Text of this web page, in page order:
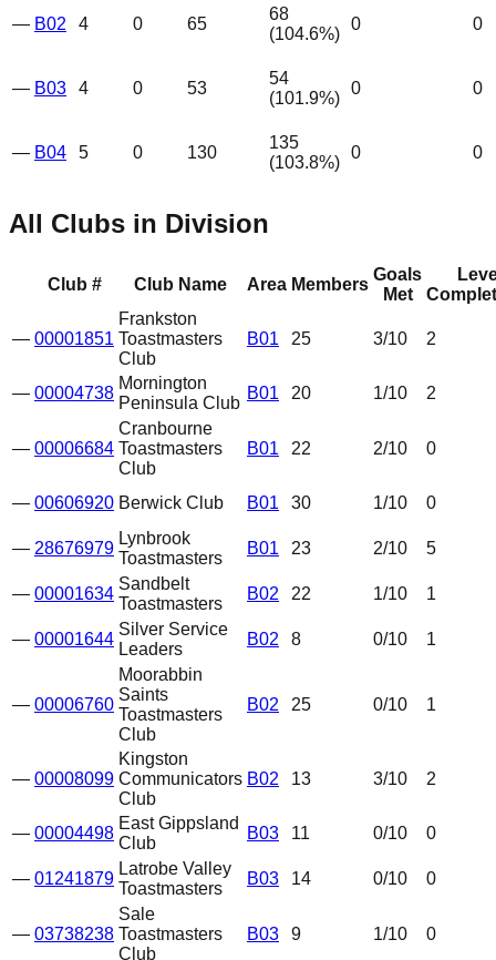
— B02 4 0 65
68
(104.6%)
0 0
— B03 4 0 53
54
(101.9%)
0 0
— B04 5 0 130
135
(103.8%)
0 0
All Clubs in Division
Club # Club Name Area Members
Goals
Met
— 00001851
Frankston
Toastmasters
Club
B01 25 3/10 2
— 00004738
Mornington
Peninsula Club
B01 20 1/10 2
— 00006684
Cranbourne
Toastmasters
Club
B01 22 2/10 0
— 00606920 Berwick Club B01 30 1/10 0
— 28676979
Lynbrook
Toastmasters
B01 23 2/10 5
— 00001634
Sandbelt
Toastmasters
B02 22 1/10 1
— 00001644
Silver Service
Leaders
B02 8 0/10 1
— 00006760
Moorabbin
Saints
Toastmasters
Club
B02 25 0/10 1
— 00008099
Kingston
Communicators
Club
B02 13 3/10 2
— 00004498
East Gippsland
Club
B03 11 0/10 0
— 01241879
Latrobe Valley
Toastmasters
B03 14 0/10 0
— 03738238
Sale
Toastmasters
Club
B03 9 1/10 0